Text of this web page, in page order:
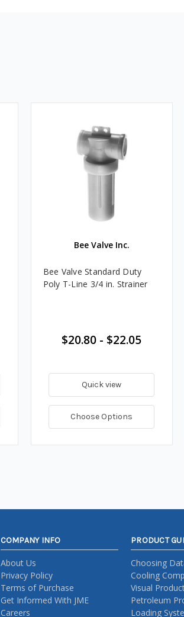
Bee Valve Inc.
Bee Valve Standard Duty
Poly T-Line 3/4 in. Strainer
$20.80 - $22.05
Quick view
Choose Options
COMPANY INFO
About Us
Privacy Policy
Terms of Purchase
Get Informed With JME
Careers
PRODUCT
Choosing
Cooling
Visual
Petroleum
Loading